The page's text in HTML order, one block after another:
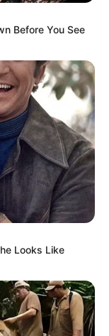
Before You See
Looks Like